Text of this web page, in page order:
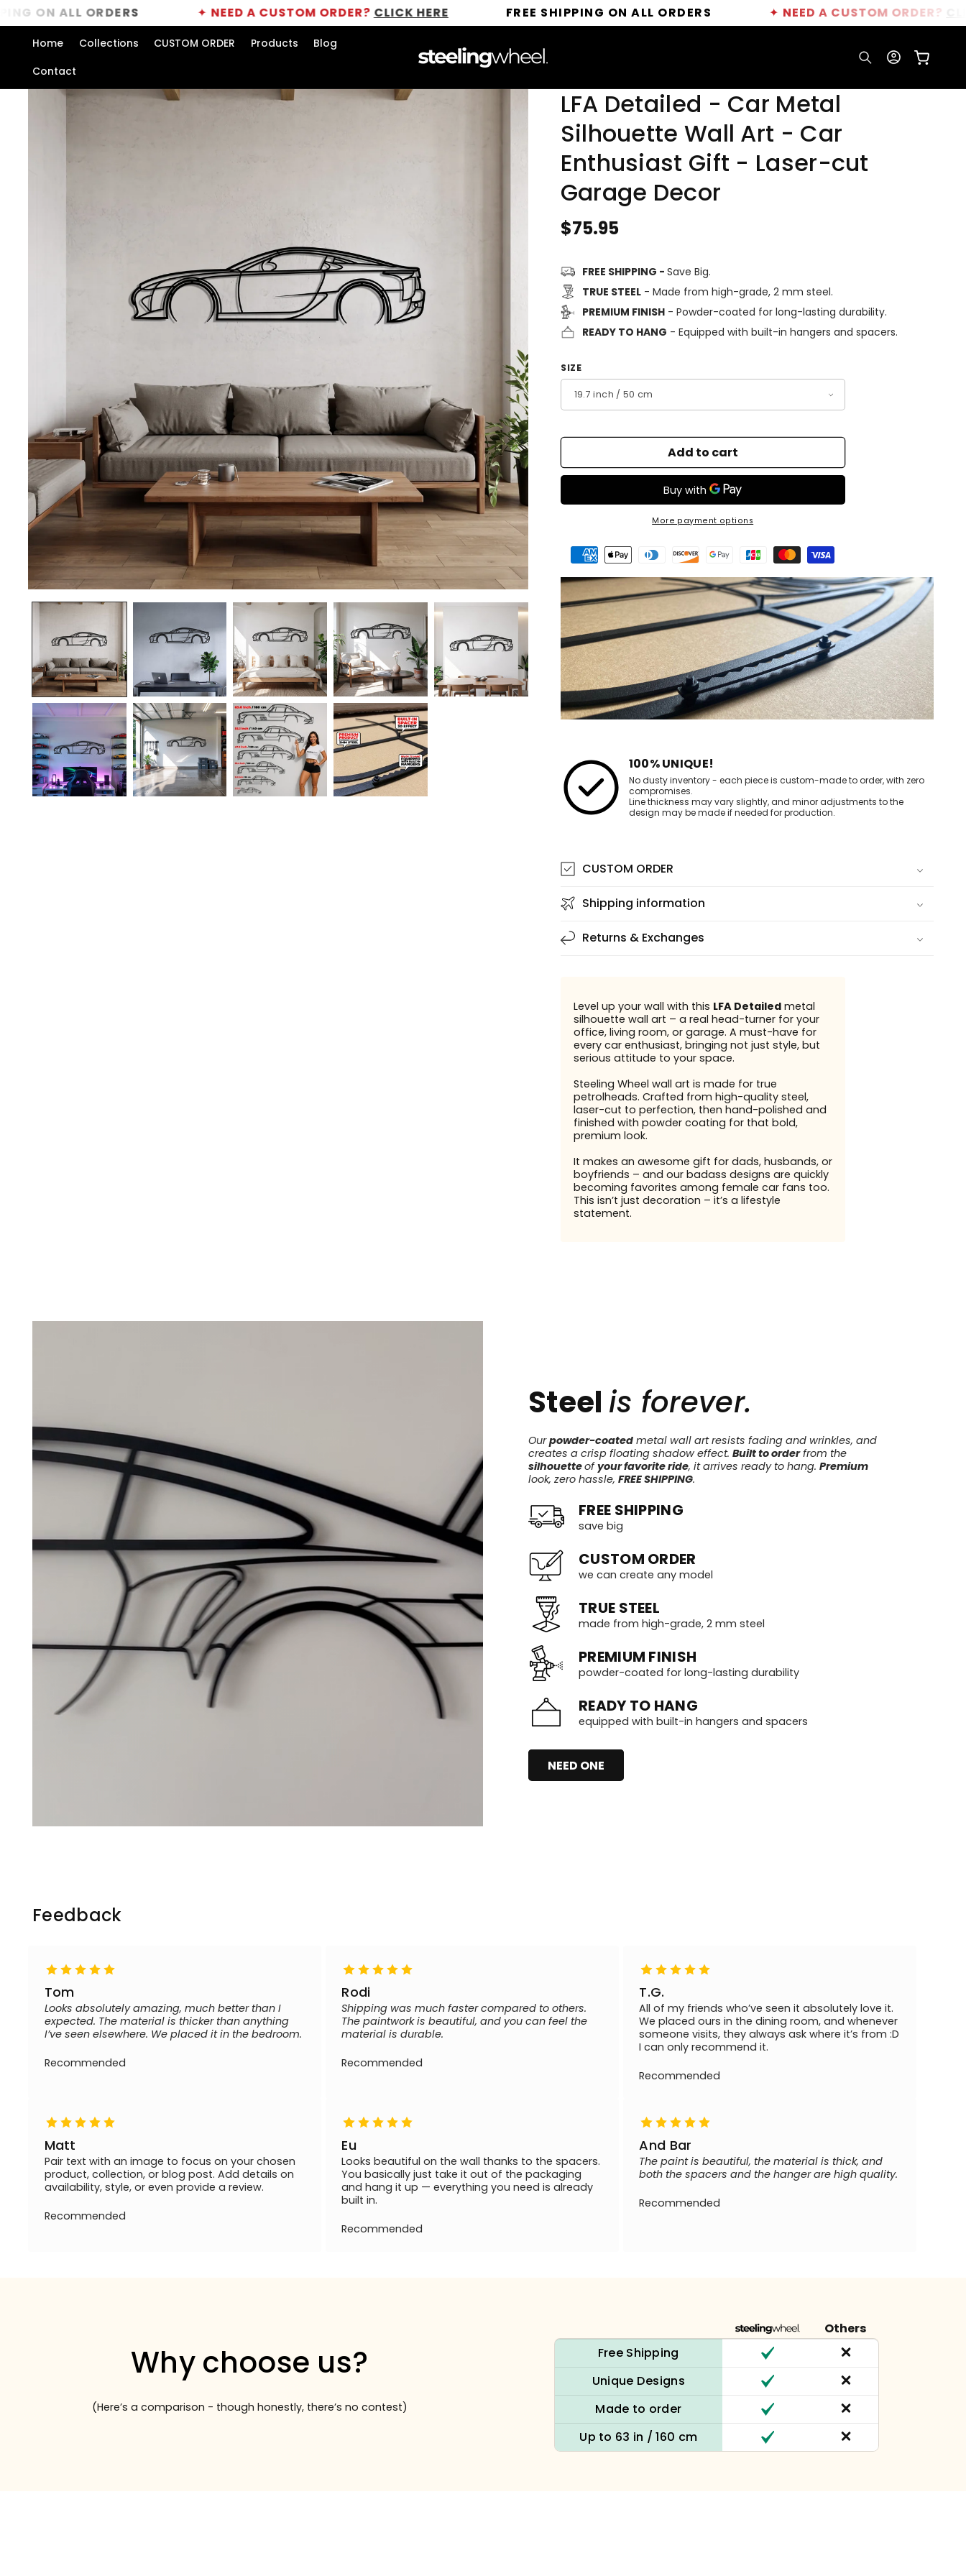
Skip to
content
ORDERS ✦ NEED A CUSTOM ORDER? CLICK HERE FREE SHIPPING ON ALL ORDERS ✦ NEED A CUSTOM ORDER? CLICK HERE
Home Collections CUSTOM ORDER Products
Blog
Contact
Log
in
Cart
Skip to
LFA Detailed - Car Metal
Silhouette Wall Art - Car
Enthusiast Gift - Laser-cut
Garage Decor
Regular
$75.95
FREE SHIPPING - Save Big.
TRUE STEEL- Made from high-grade, 2 mm steel.
PREMIUM FINISH- Powder-coated for long-lasting durability.
READY TO HANG - Equipped with built-in hangers and spacers.
SIZE
Add to cart
More payment options
Payment
methods
100% UNIQUE!
No dusty inventory - each piece is custom-made to order, with zero
compromises.
Line thickness may vary slightly, and minor adjustments to the
design may be made if needed for production.
CUSTOM ORDER
Shipping information
Returns & Exchanges
Level up your wall with this LFA Detailedmetal
silhouette wall art – a real head-turner for your
office, living room, or garage. A must-have for
every car enthusiast, bringing not just style, but
serious attitude to your space.
Steeling Wheel wall art is made for true
petrolheads. Crafted from high-quality steel,
laser-cut to perfection, then hand-polished and
finished with powder coating for that bold,
premium look.
It makes an awesome gift for dads, husbands, or
boyfriends – and our badass designs are quickly
becoming favorites among female car fans too.
This isn’t just decoration – it’s a lifestyle
statement.
Steel is forever.
Ourpowder-coated metal wall art resists fading and wrinkles, and
creates a crisp floating shadow effect. Built to orderfrom the
silhouetteofyour favorite ride, it arrives ready to hang. Premium
look, zero hassle, FREE SHIPPING.
FREE SHIPPING
save big
CUSTOM ORDER
we can create any model
TRUE STEEL
made from high-grade, 2 mm steel
PREMIUM FINISH
powder-coated for long-lasting durability
READY TO HANG
equipped with built-in hangers and spacers
NEED ONE
Feedback
Tom
Looks absolutely amazing, much better than I
expected. The material is thicker than anything
I’ve seen elsewhere. We placed it in the bedroom.
Recommended
Rodi
Shipping was much faster compared to others.
The paintwork is beautiful, and you can feel the
material is durable.
Recommended
T.G.
All of my friends who’ve seen it absolutely love it.
We placed ours in the dining room, and whenever
someone visits, they always ask where it’s from :D
I can only recommend it.
Recommended
Matt
Pair text with an image to focus on your chosen
product, collection, or blog post. Add details on
availability, style, or even provide a review.
Recommended
Eu
Looks beautiful on the wall thanks to the spacers.
You basically just take it out of the packaging
and hang it up — everything you need is already
built in.
Recommended
And Bar
The paint is beautiful, the material is thick, and
both the spacers and the hanger are high quality.
Recommended
Why choose us?
(Here’s a comparison - though honestly, there’s no contest)
Others
Free Shipping
Unique Designs
Made to order
Up to 63 in / 160 cm